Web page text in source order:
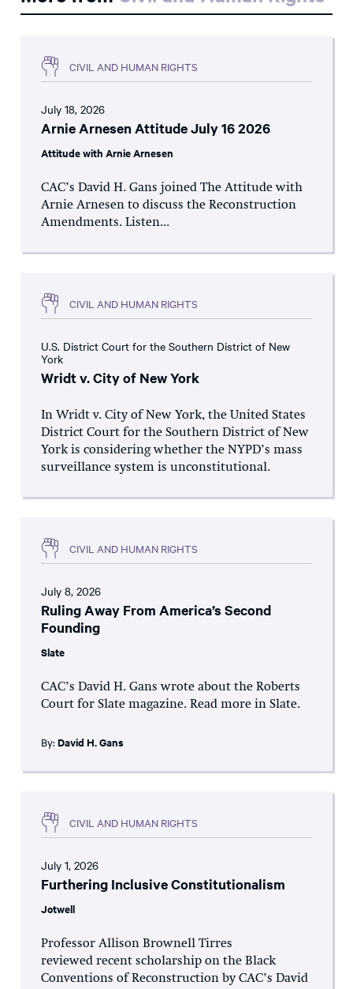
CIVIL AND HUMAN RIGHTS
July 18, 2026
Arnie Arnesen Attitude July 16 2026
Attitude with Arnie Arnesen
CAC’s David H. Gans joined The Attitude with
Arnie Arnesen to discuss the Reconstruction
Amendments. Listen...
CIVIL AND HUMAN RIGHTS
U.S. District Court for the Southern District of New
York
Wridt v. City of New York
In Wridt v. City of New York, the United States
District Court for the Southern District of New
York is considering whether the NYPD’s mass
surveillance system is unconstitutional.
CIVIL AND HUMAN RIGHTS
July 8, 2026
Ruling Away From America’s Second
Founding
Slate
CAC’s David H. Gans wrote about the Roberts
Court for Slate magazine. Read more in Slate.
By: David H. Gans
CIVIL AND HUMAN RIGHTS
July 1, 2026
Furthering Inclusive Constitutionalism
Jotwell
Professor Allison Brownell Tirres
reviewed recent scholarship on the Black
Conventions of Reconstruction by CAC’s David